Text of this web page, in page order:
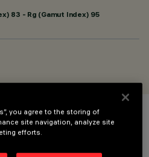
83 - Rg (Gamut Index) 95
you agree to the storing of
site navigation, analyze site
efforts.